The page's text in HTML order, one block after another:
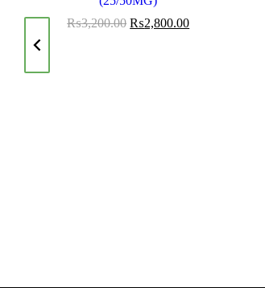
₨3,200.00 ₨2,800.00